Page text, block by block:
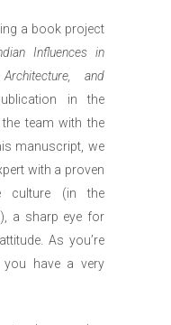
a book project
Influences in
and
in the
team with the
manuscript, we
with a proven
culture (in the
a sharp eye for
As you’re
you have a very